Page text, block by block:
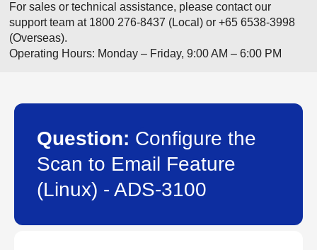
For sales or technical assistance, please contact our
support team at 1800 276-8437 (Local) or +65 6538-3998
(Overseas).
Operating Hours: Monday – Friday, 9:00 AM – 6:00 PM
Question: Configure the
Scan to Email Feature
(Linux) - ADS-3100